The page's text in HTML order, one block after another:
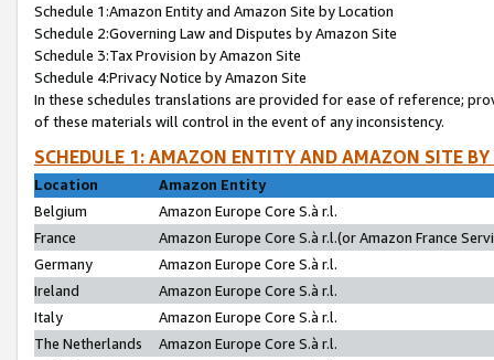
Schedule 1:Amazon Entity and Amazon Site by Location
Schedule 2:Governing Law and Disputes by Amazon Site
Schedule 3:Tax Provision by Amazon Site
Schedule 4:Privacy Notice by Amazon Site
In these schedules translations are provided for ease of reference;
of these materials will control in the event of any inconsistency.
SCHEDULE 1: AMAZON ENTITY AND AMAZON SITE
Location
Amazon Entity
Belgium
Amazon Europe Core S.à r.l.
France
Amazon Europe Core S.à r.l.(or Amazon France
Germany
Amazon Europe Core S.à r.l.
Ireland
Amazon Europe Core S.à r.l.
Italy
Amazon Europe Core S.à r.l.
The Netherlands
Amazon Europe Core S.à r.l.